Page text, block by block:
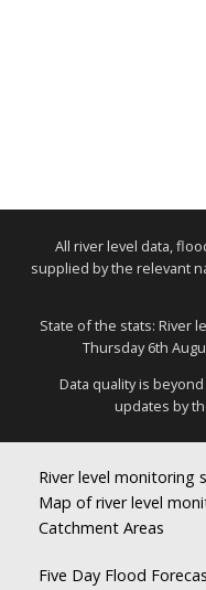
All river level data,
supplied by the relevant
State of the stats: River
Thursday 6th
Data quality is
updates by
River level monitoring
Map of river level
Catchment Areas
Five Day Flood